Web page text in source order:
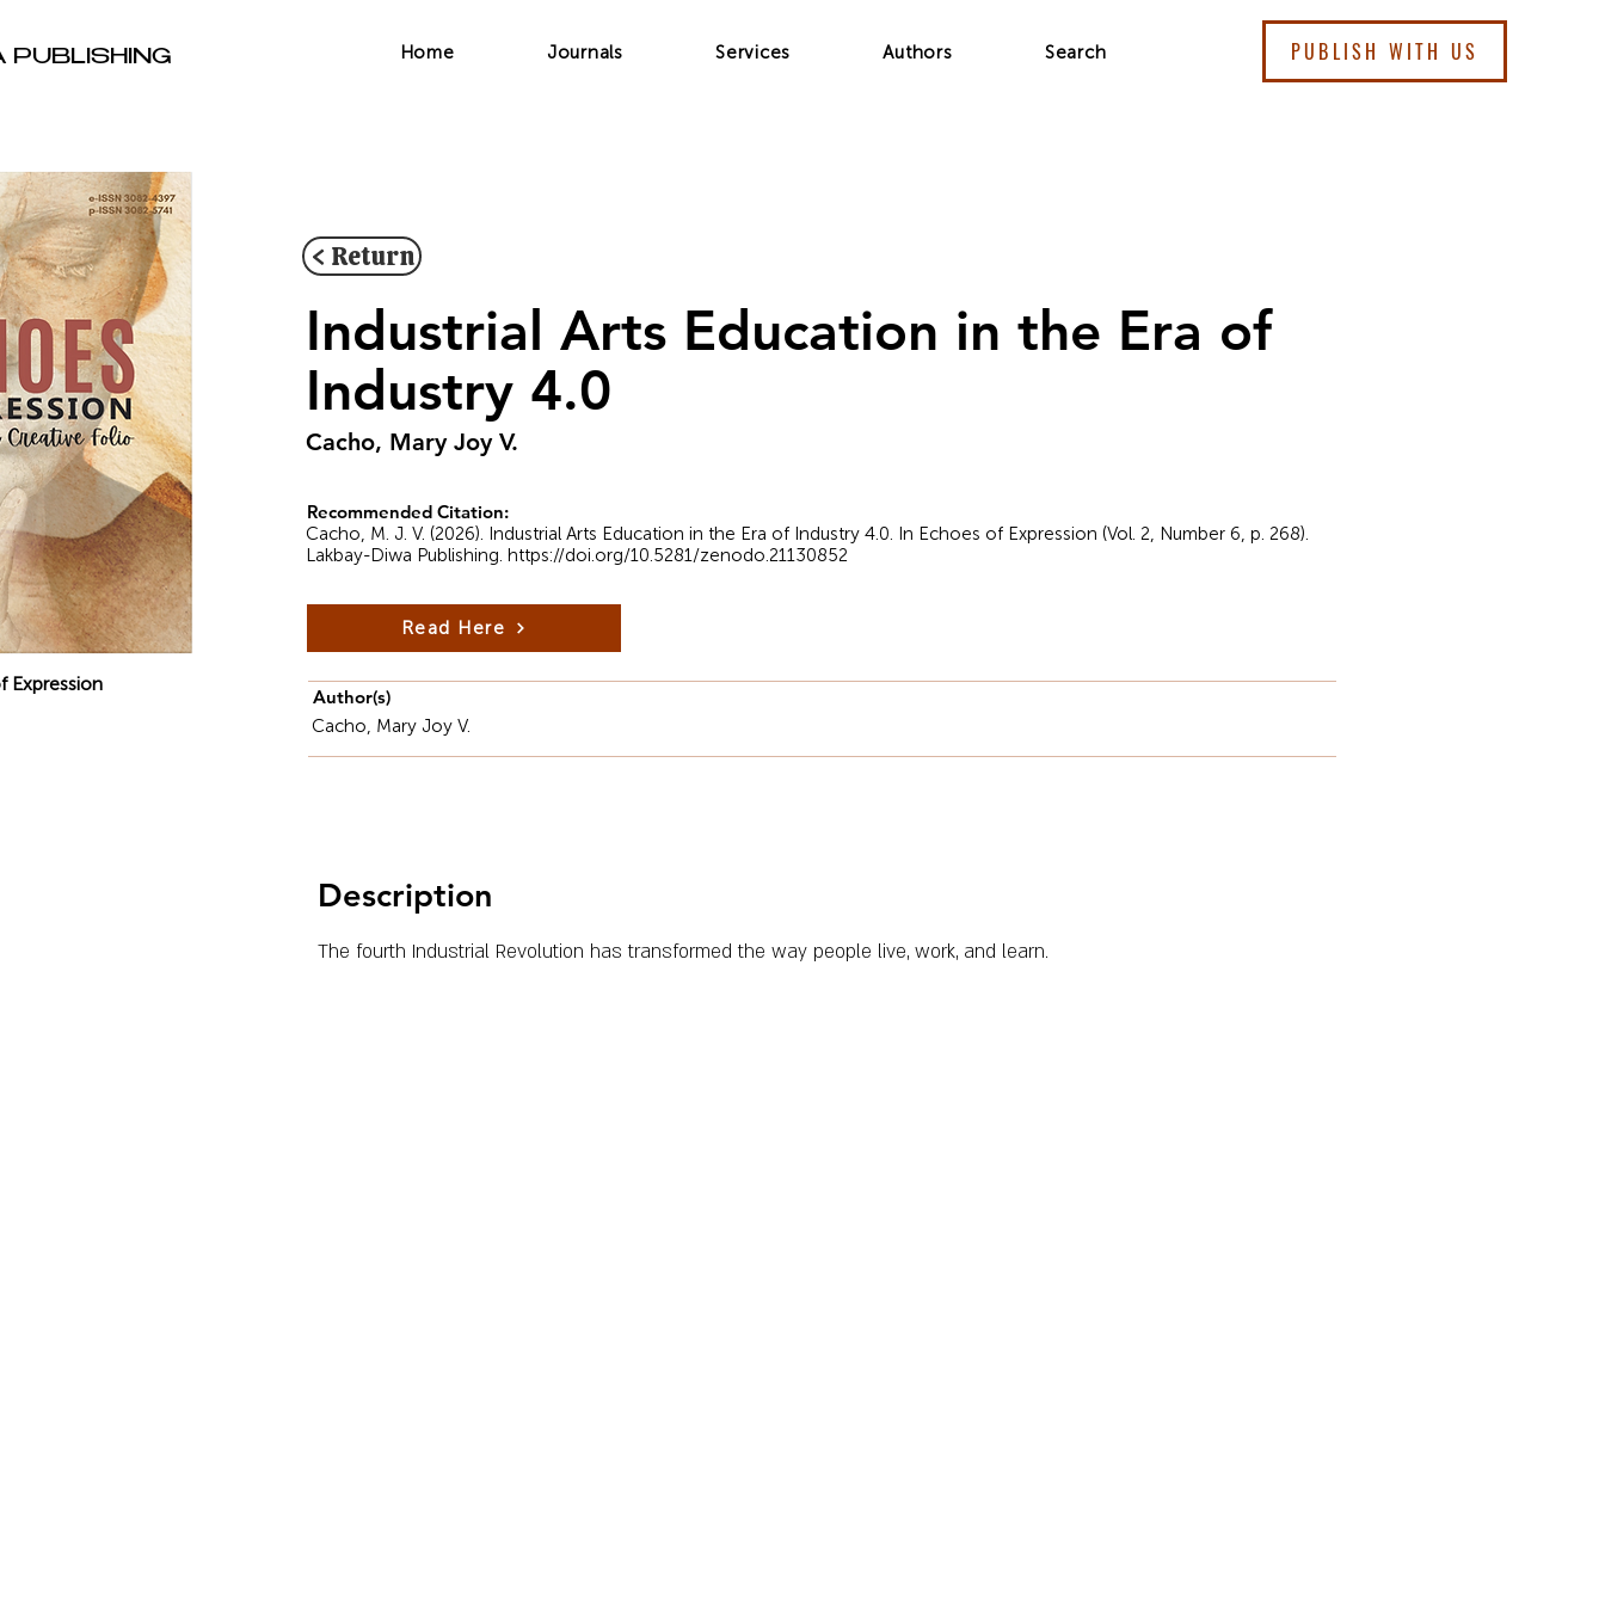
PUBLISHING Home Journals Services Authors Search PUBLISH WITH US
Expression
< Return
Industrial Arts Education in the Era of
Industry 4.0
Cacho, Mary Joy V.
Recommended Citation:
Cacho, M. J. V. (2026). Industrial Arts Education in the Era of Industry 4.0. In Echoes of Expression (Vol. 2, Number 6, p. 268).
Lakbay-Diwa Publishing. https://doi.org/10.5281/zenodo.21130852
Read Here
Author(s)
Cacho, Mary Joy V.
Description
The fourth Industrial Revolution has transformed the way people live, work, and learn.